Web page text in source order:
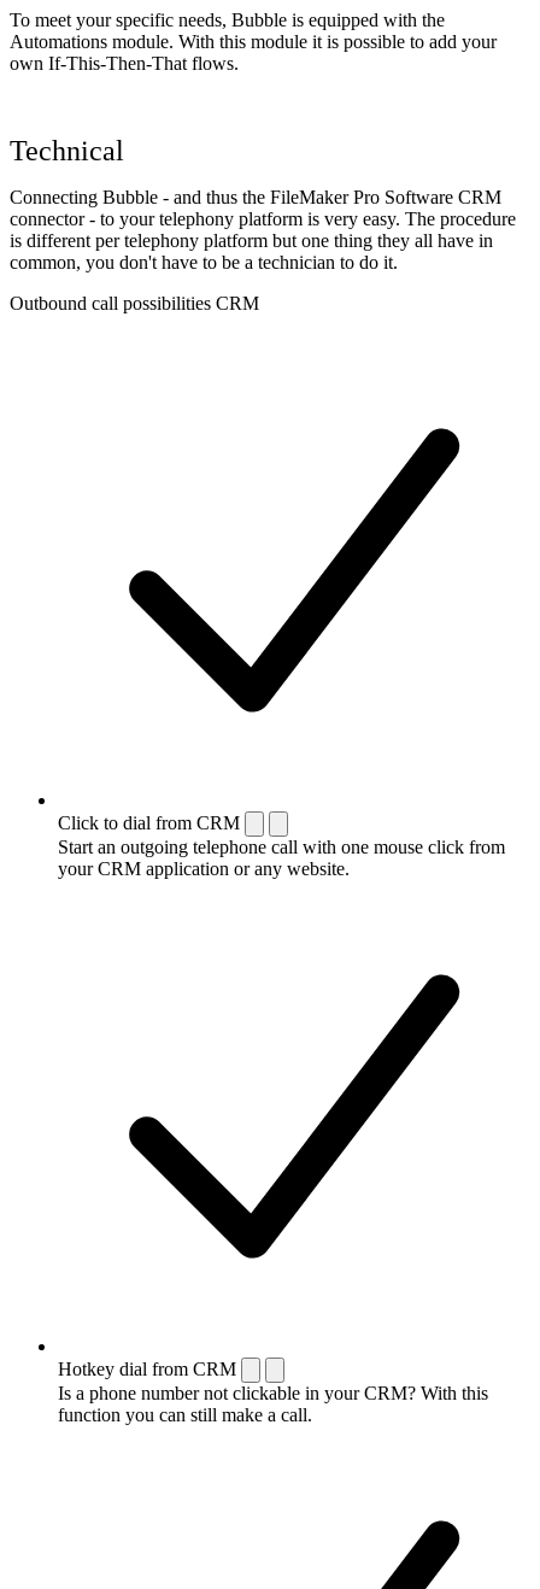
To meet your specific needs, Bubble is equipped with the
Automations module. With this module it is possible to add your
own If-This-Then-That flows.
Technical
Connecting Bubble - and thus the FileMaker Pro Software CRM
connector - to your telephony platform is very easy. The procedure
is different per telephony platform but one thing they all have in
common, you don't have to be a technician to do it.
Outbound call possibilities CRM
Click to dial from CRM
Start an outgoing telephone call with one mouse click from
your CRM application or any website.
Hotkey dial from CRM
Is a phone number not clickable in your CRM? With this
function you can still make a call.